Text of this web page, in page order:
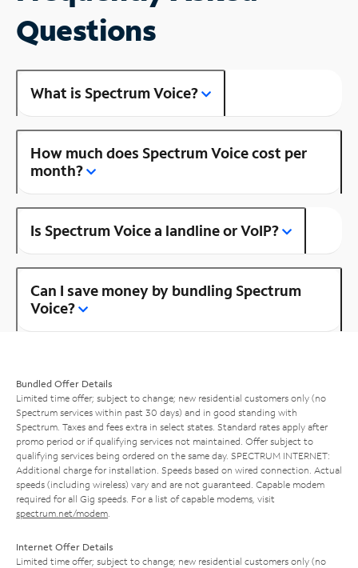
Questions
What is Spectrum Voice?
How much does Spectrum Voice cost per
month?
Is Spectrum Voice a landline or VoIP?
Can I save money by bundling Spectrum
Voice?
Bundled Offer Details
Limited time offer; subject to change; new residential customers only (no
Spectrum services within past 30 days) and in good standing with
Spectrum. Taxes and fees extra in select states. Standard rates apply after
promo period or if qualifying services not maintained. Offer subject to
qualifying services being ordered on the same day. SPECTRUM INTERNET:
Additional charge for installation. Speeds based on wired connection. Actual
speeds (including wireless) vary and are not guaranteed. Capable modem
required for all Gig speeds. For a list of capable modems, visit
spectrum.net/modem
Internet Offer Details
Limited time offer; subject to change; new residential customers only (no